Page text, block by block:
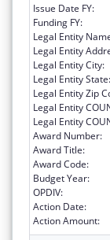
Issue Date FY:
Funding FY:
Legal Entity
Legal Entity
Legal Entity City:
Legal Entity State:
Legal Entity Zip
Legal Entity
Legal Entity
Award Number:
Award Title:
Award Code:
Budget Year:
OPDIV:
Action Date:
Action Amount: